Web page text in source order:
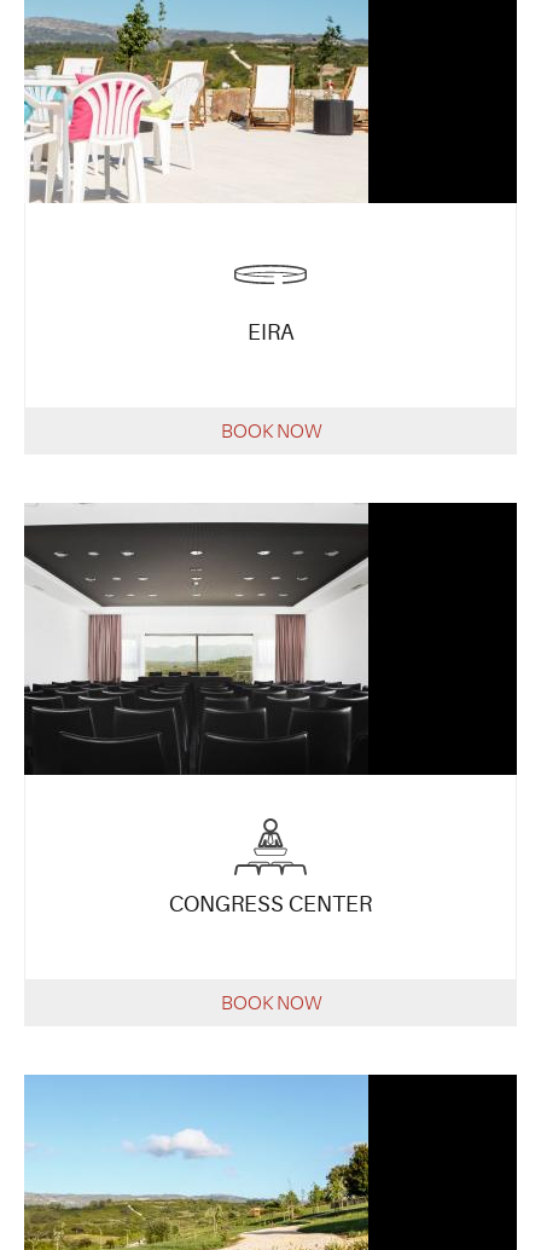
EIRA
BOOK NOW
CONGRESS CENTER
BOOK NOW